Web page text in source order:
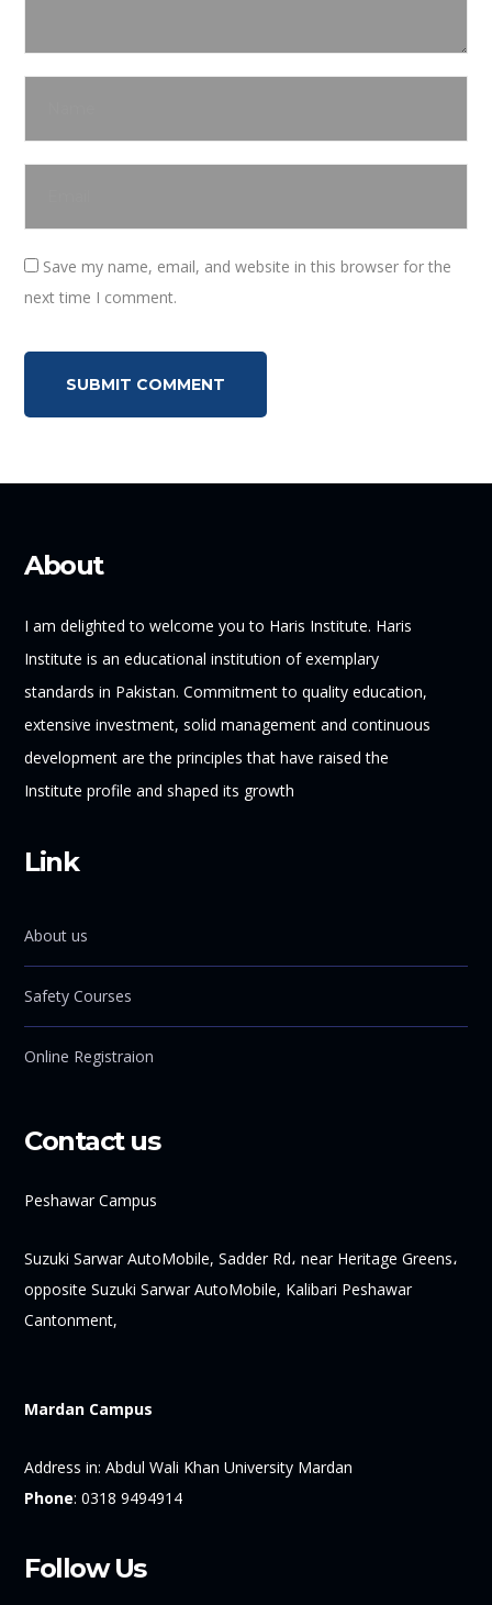
Save my name, email, and website in this browser for the
next time I comment.
About
I am delighted to welcome you to Haris Institute. Haris
Institute is an educational institution of exemplary
standards in Pakistan. Commitment to quality education,
extensive investment, solid management and continuous
development are the principles that have raised the
Institute profile and shaped its growth
Link
About us
Safety Courses
Online Registraion
Contact us
Peshawar Campus
Suzuki Sarwar AutoMobile, Sadder Rd، near Heritage Greens،
opposite Suzuki Sarwar AutoMobile, Kalibari Peshawar
Cantonment,
Mardan Campus
Address in: Abdul Wali Khan University Mardan
Phone:0318 9494914
Follow Us